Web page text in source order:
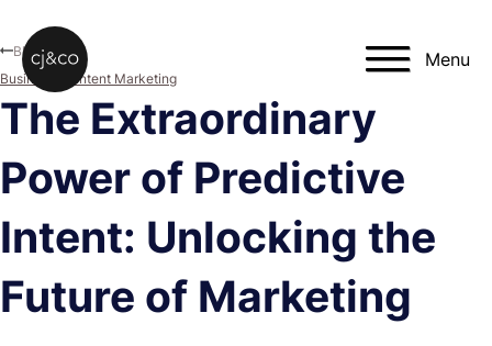
Menu
The Extraordinary
Power of Predictive
Intent: Unlocking the
Future of Marketing
Blog
Business
Content Marketing